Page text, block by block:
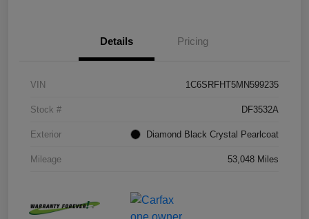
Details Pricing
VIN 1C6SRFHT5MN599235
Stock # DF3532A
Exterior Diamond Black Crystal Pearlcoat
Mileage 53,048 Miles